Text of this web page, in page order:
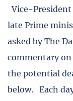
Vice-President
late Prime
asked by The
commentary
the potential
below. Each